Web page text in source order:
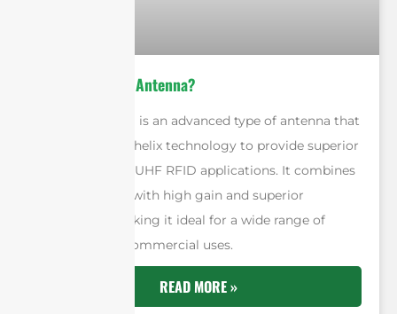
What is A Qube Antenna?
A Qube antenna is an advanced type of antenna that
uses quadrifilar helix technology to provide superior
performance in UHF RFID applications. It combines
a compact size with high gain and superior
beamwidth, making it ideal for a wide range of
industrial and commercial uses.
READ MORE »